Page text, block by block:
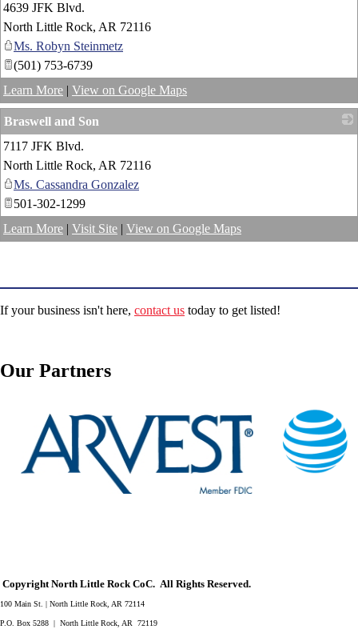
4639 JFK Blvd.
North Little Rock, AR 72116
Ms. Robyn Steinmetz
(501) 753-6739
Learn More | View on Google Maps
Braswell and Son
7117 JFK Blvd.
North Little Rock, AR 72116
Ms. Cassandra Gonzalez
501-302-1299
Learn More | Visit Site | View on Google Maps
If your business isn't here, contact us today to get listed!
Our Partners
Copyright North Little Rock CoC. All Rights Reserved.
100 Main St. | North Little Rock, AR 72114
P.O. Box 5288 | North Little Rock, AR 72119